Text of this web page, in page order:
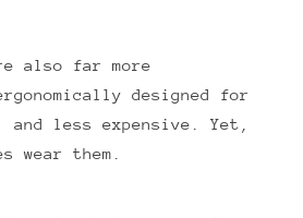
also far more
designed for
and less expensive. Yet,
wear them.